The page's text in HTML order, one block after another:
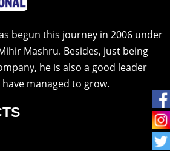
begun this journey in 2006 under
Mashru. Besides, just being
he is also a good leader
managed to grow.